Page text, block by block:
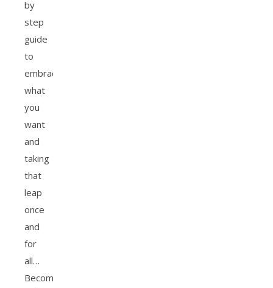
by
step
guide
to
embracing
what
you
want
and
taking
that
leap
once
and
for
all…
Becoming